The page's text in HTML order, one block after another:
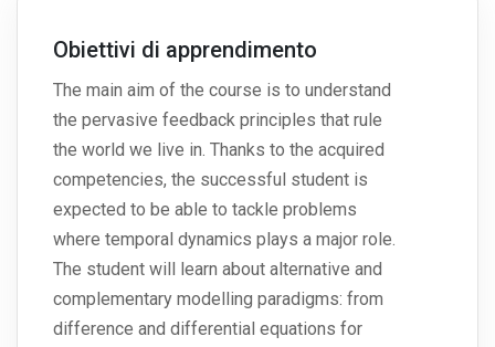
Obiettivi di apprendimento
The main aim of the course is to understand
the pervasive feedback principles that rule
the world we live in. Thanks to the acquired
competencies, the successful student is
expected to be able to tackle problems
where temporal dynamics plays a major role.
The student will learn about alternative and
complementary modelling paradigms: from
difference and differential equations for